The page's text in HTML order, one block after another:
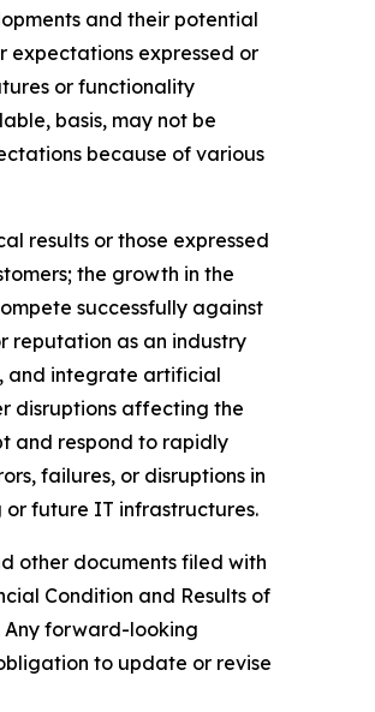
and their potential
expectations expressed or
or functionality
basis, may not be
because of various
results or those expressed
the growth in the
successfully against
reputation as an industry
and integrate artificial
disruptions affecting the
and respond to rapidly
failures, or disruptions in
future IT infrastructures.
other documents filed with
Condition and Results of
Any forward-looking
to update or revise